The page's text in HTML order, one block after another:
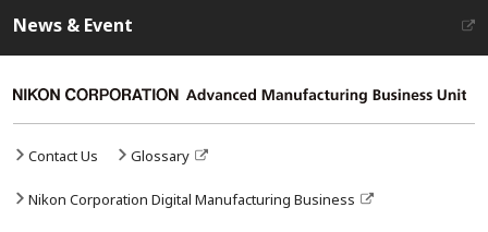
News & Event
Contact Us Glossary
Nikon Corporation Digital Manufacturing Business